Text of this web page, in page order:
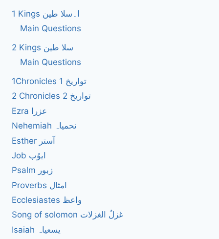
1 Kings ا۔سلا طین
Main Questions
2 Kings سلا طین
Main Questions
1Chronicles 1 تواریخ
2 Chronicles 2 تواریخ
Ezra عزرا
Nehemiah نحمیاہ
Esther آستر
Job ایوُب
Psalm زبور
Proverbs امثال
Ecclesiastes واعظ
Song of solomon غزلُ الغزلات
Isaiah یسعیاہ